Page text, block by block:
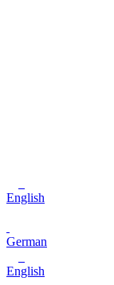
English
German
English